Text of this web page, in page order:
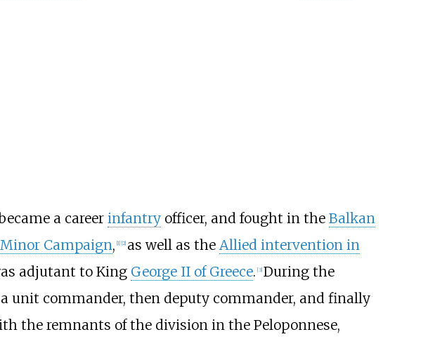
a career infantryofficer, and fought in the Balkan
Campaign, 1] 2] as well as the Allied intervention in
adjutant to King George II of Greece. [3] During the
unit commander, then deputy commander, and finally
the remnants of the division in the Peloponnese,